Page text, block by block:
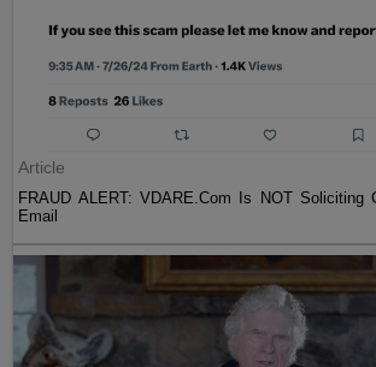
Article
FRAUD ALERT: VDARE.Com Is NOT Soliciting
Email